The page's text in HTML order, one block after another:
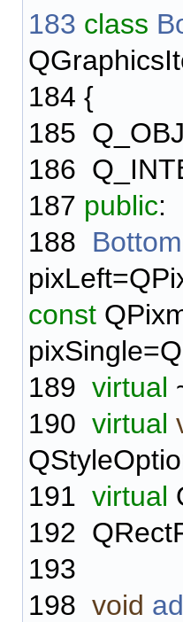
183 class
184 {
185
186
187 public:
188
const
189 virtual
190 virtual
191 virtual
192
193
198 void